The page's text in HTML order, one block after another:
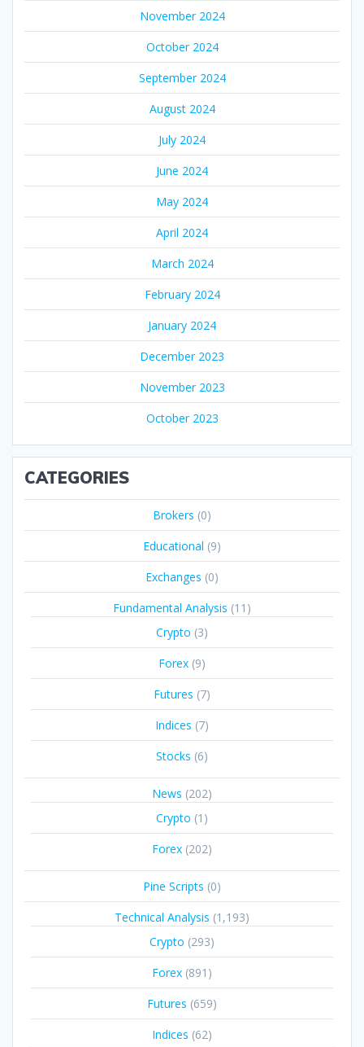
November 2024
October 2024
September 2024
August 2024
July 2024
June 2024
May 2024
April 2024
March 2024
February 2024
January 2024
December 2023
November 2023
October 2023
CATEGORIES
Brokers (0)
Educational (9)
Exchanges (0)
Fundamental Analysis (11)
Crypto (3)
Forex (9)
Futures (7)
Indices (7)
Stocks (6)
News (202)
Crypto (1)
Forex (202)
Pine Scripts (0)
Technical Analysis (1,193)
Crypto (293)
Forex (891)
Futures (659)
Indices (62)